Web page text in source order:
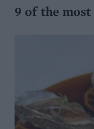
9 of the